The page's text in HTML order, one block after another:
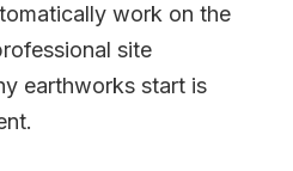
work on the
site
earthworks start is